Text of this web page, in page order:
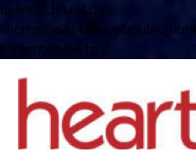
define( 'UPLOADS',
'/home/no2u4v2ervy6/
content/uploads' );